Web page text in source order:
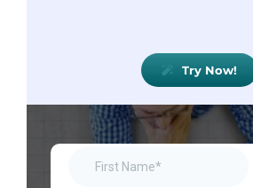
Try Now!